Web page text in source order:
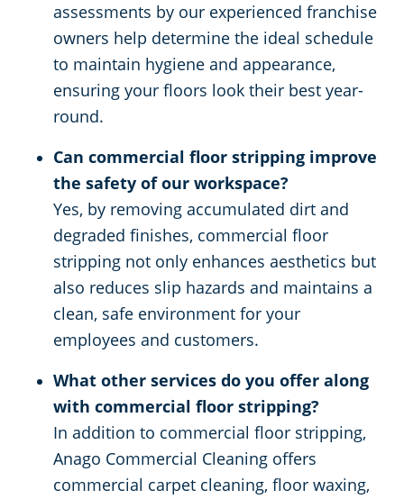
assessments by our experienced franchise
owners help determine the ideal schedule
to maintain hygiene and appearance,
ensuring your floors look their best year-
round.
Can commercial floor stripping improve
the safety of our workspace?
Yes, by removing accumulated dirt and
degraded finishes, commercial floor
stripping not only enhances aesthetics but
also reduces slip hazards and maintains a
clean, safe environment for your
employees and customers.
What other services do you offer along
with commercial floor stripping?
In addition to commercial floor stripping,
Anago Commercial Cleaning offers
commercial carpet cleaning, floor waxing,